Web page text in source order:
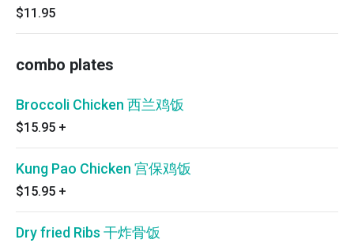
$11.95
combo plates
Broccoli Chicken 西兰鸡饭
$15.95 +
Kung Pao Chicken 宫保鸡饭
$15.95 +
Dry fried Ribs 干炸骨饭